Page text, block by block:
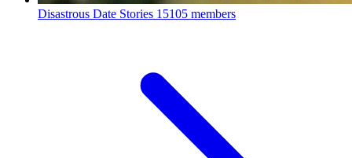
Disastrous Date Stories 15105 members